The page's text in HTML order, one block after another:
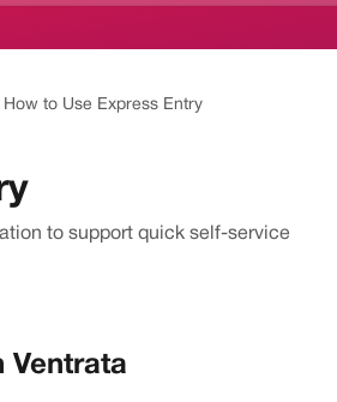
How to Use Express Entry
to support quick self-service
Ventrata